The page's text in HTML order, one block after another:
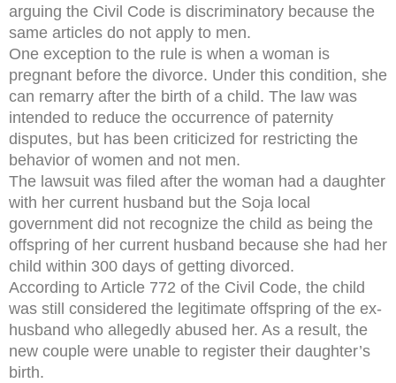
arguing the Civil Code is discriminatory because the
same articles do not apply to men.
One exception to the rule is when a woman is
pregnant before the divorce. Under this condition, she
can remarry after the birth of a child. The law was
intended to reduce the occurrence of paternity
disputes, but has been criticized for restricting the
behavior of women and not men.
The lawsuit was filed after the woman had a daughter
with her current husband but the Soja local
government did not recognize the child as being the
offspring of her current husband because she had her
child within 300 days of getting divorced.
According to Article 772 of the Civil Code, the child
was still considered the legitimate offspring of the ex-
husband who allegedly abused her. As a result, the
new couple were unable to register their daughter’s
birth.